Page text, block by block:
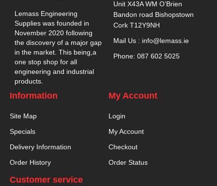
Lemass Engineering
Supplies was founded in
November 2020 following
the discovery of a major gap
in the market. This being,a
one stop shop for all
engineering and industrial
products.
Unit X43A WM O’Brien
Bandon road Bishopstown
Cork T12Y9NH
Mail Us : info@lemass.ie
Phone: 087 602 5025
Information
Site Map
Specials
Delivery Information
Order History
My Account
Login
My Account
Checkout
Order Status
Customer service